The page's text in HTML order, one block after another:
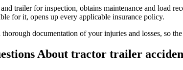
trailer for inspection, obtains maintenance and load
for it, opens up every applicable insurance policy.
documentation of your injuries and losses, so
About tractor trailer